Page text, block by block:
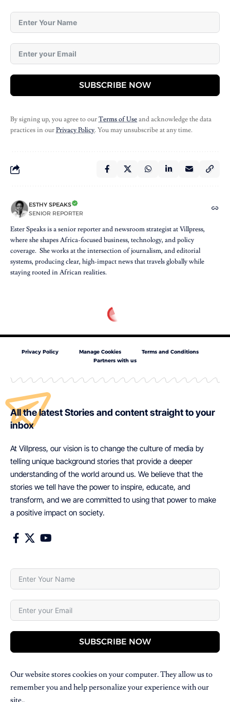
SUBSCRIBE NOW
By signing up, you agree to ourTerms of Useand acknowledge the data
practices in ourPrivacy Policy. You may unsubscribe at any time.
ESTHY SPEAKS
SENIOR REPORTER
Ester Speaks is a senior reporter and newsroom strategist at Villpress,
where she shapes Africa-focused business, technology, and policy
coverage. She works at the intersection of journalism, and editorial
systems, producing clear, high-impact news that travels globally while
staying rooted in African realities.
Privacy Policy Manage Cookies
Terms and Conditions
Partners with us
All the latest Stories and content straight to your
inbox
At Villpress, our vision is to change the culture of media by
telling unique background stories that provide a deeper
understanding of the world around us. We believe that the
stories we tell have the power to inspire, educate, and
transform, and we are committed to using that power to make
a positive impact on society.
SUBSCRIBE NOW
Our website stores cookies on your computer. They allow us to
remember you and help personalize your experience with our